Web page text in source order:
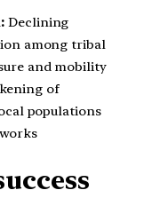
Declining
among tribal
and mobility
of
populations